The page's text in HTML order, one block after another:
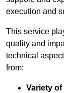
execution and
This service
quality and
technical
from:
Variety